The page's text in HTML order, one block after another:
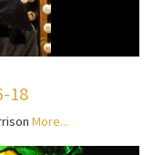
18
More...